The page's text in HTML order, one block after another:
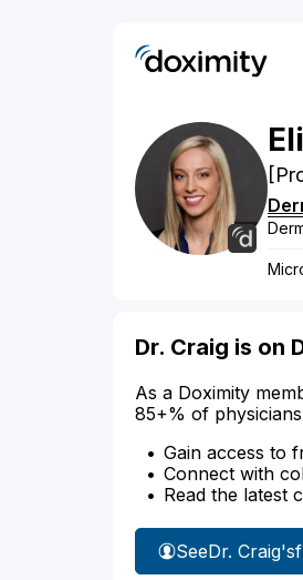
Dr. Craig is on
As a Doximity
85+% of
Gain access to
Connect with
Read the latest
SeeDr. Craig's